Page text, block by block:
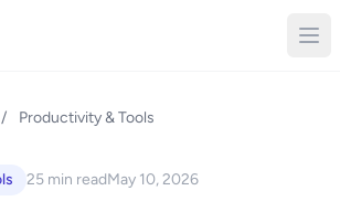
/ Productivity & Tools
25 min readMay 10, 2026